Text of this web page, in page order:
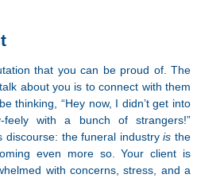
that you can be proud of. The
about you is to connect with them
thinking, “Hey now, I didn’t get into
with a bunch of strangers!”
discourse: the funeral industryis the
even more so. Your client is
with concerns, stress, and a